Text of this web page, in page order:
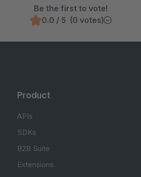
Be the first to vote!
0.0 / 5 (0 votes)
Product
APIs
SDKs
B2B Suite
Extensions